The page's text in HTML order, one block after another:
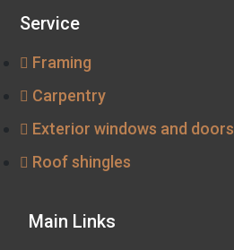
Service
Framing
Carpentry
Exterior windows and doors
Roof shingles
Main Links